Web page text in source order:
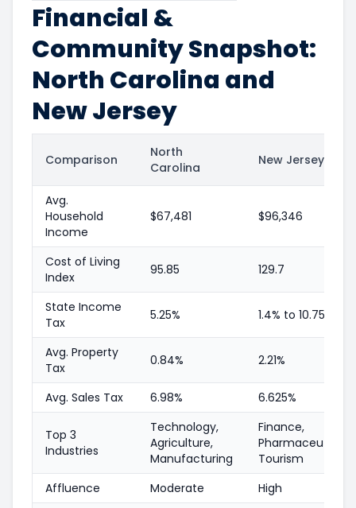
Financial &
Community Snapshot:
North Carolina and
New Jersey
Comparison
North
Carolina
New Jersey
Avg.
Household
Income
$67,481 $96,346
Cost of Living
Index
95.85 129.7
State Income
Tax
5.25% 1.4% to 10.75%
Avg. Property
Tax
0.84% 2.21%
Avg. Sales Tax 6.98% 6.625%
Top 3
Industries
Technology,
Agriculture,
Manufacturing
Finance,
Pharmaceuticals,
Tourism
Affluence
Moderate
High